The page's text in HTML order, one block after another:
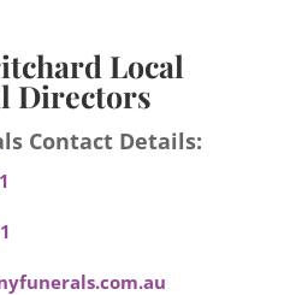
Local
Directors
Contact Details: